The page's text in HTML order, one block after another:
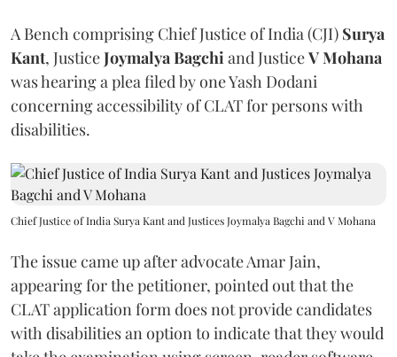
A Bench comprising Chief Justice of India (CJI) Surya
Kant, JusticeJoymalya Bagchiand JusticeV Mohana
was hearing a plea filed by one Yash Dodani
concerning accessibility of CLAT for persons with
disabilities.
Chief Justice of India Surya Kant and Justices Joymalya Bagchi and V Mohana
The issue came up after advocate Amar Jain,
appearing for the petitioner, pointed out that the
CLAT application form does not provide candidates
with disabilities an option to indicate that they would